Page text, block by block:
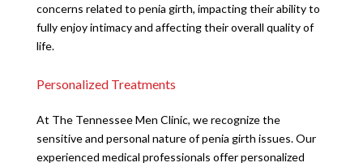
concerns related to penia girth, impacting their ability to
fully enjoy intimacy and affecting their overall quality of
life.
Personalized Treatments
At The Tennessee Men Clinic, we recognize the
sensitive and personal nature of penia girth issues. Our
experienced medical professionals offer personalized